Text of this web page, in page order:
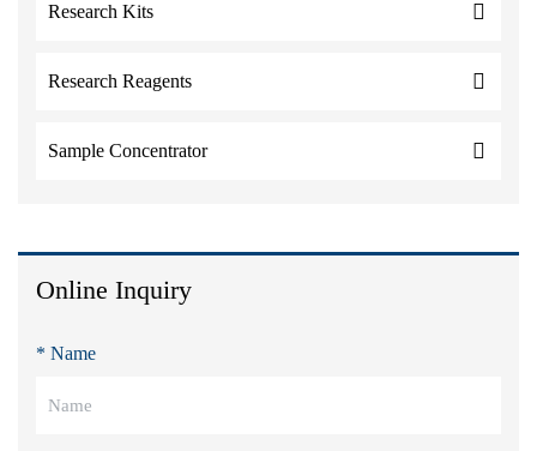
Research Kits
Research Reagents
Sample Concentrator
Online Inquiry
* Name